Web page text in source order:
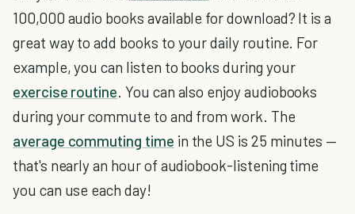
100,000 audio books available for download? It is a
great way to add books to your daily routine. For
example, you can listen to books during your
exercise routine. You can also enjoy audiobooks
during your commute to and from work. The
average commuting time in the US is 25 minutes —
that's nearly an hour of audiobook-listening time
you can use each day!